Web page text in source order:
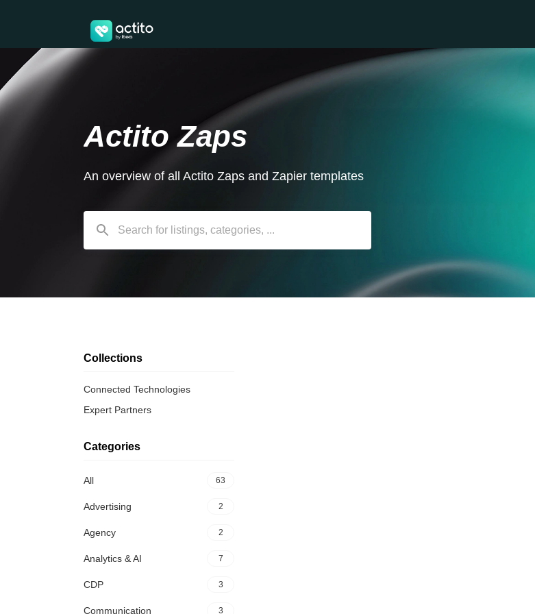
Actito Zaps
An overview of all Actito Zaps and Zapier templates
Collections
Connected Technologies
Expert Partners
Categories
All 63
Advertising 2
Agency 2
Analytics & AI 7
CDP 3
Communication 3